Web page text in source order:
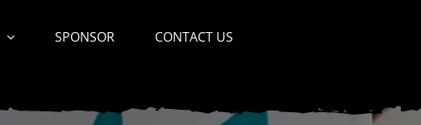
SPONSOR CONTACT US